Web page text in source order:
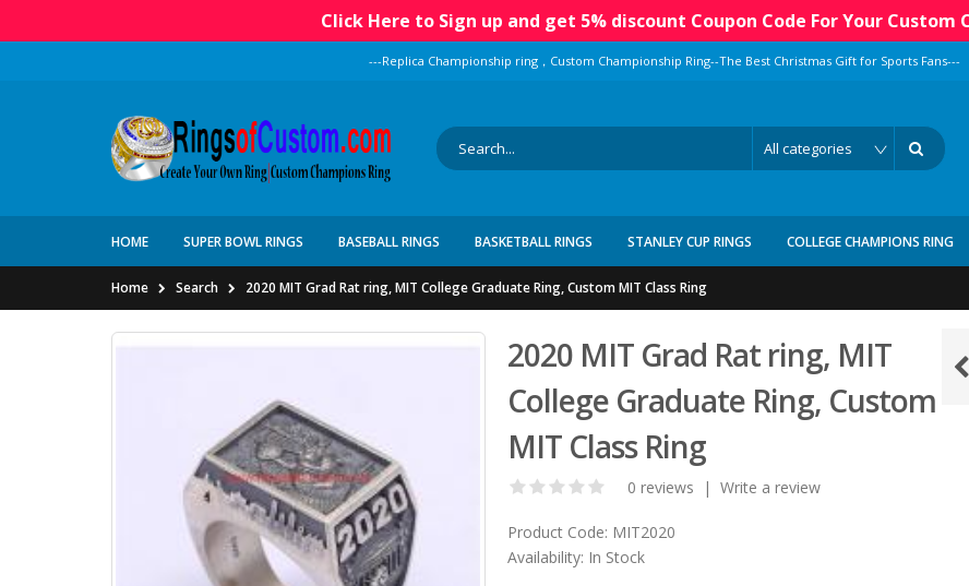
Click Here to Sign up and get 5% discount Coupon Code For Your Custom
---Replica Championship ring，Custom Championship Ring--The Best Christmas Gift for Sports Fans---
HOME SUPER BOWL RINGS BASEBALL RINGS BASKETBALL RINGS STANLEY CUP RINGS COLLEGE CHAMPIONS RING
Home Search 2020 MIT Grad Rat ring, MIT College Graduate Ring, Custom MIT Class Ring
2020 MIT Grad Rat ring, MIT
College Graduate Ring, Custom
MIT Class Ring
0 reviews | Write a review
Product Code: MIT2020
Availability: In Stock